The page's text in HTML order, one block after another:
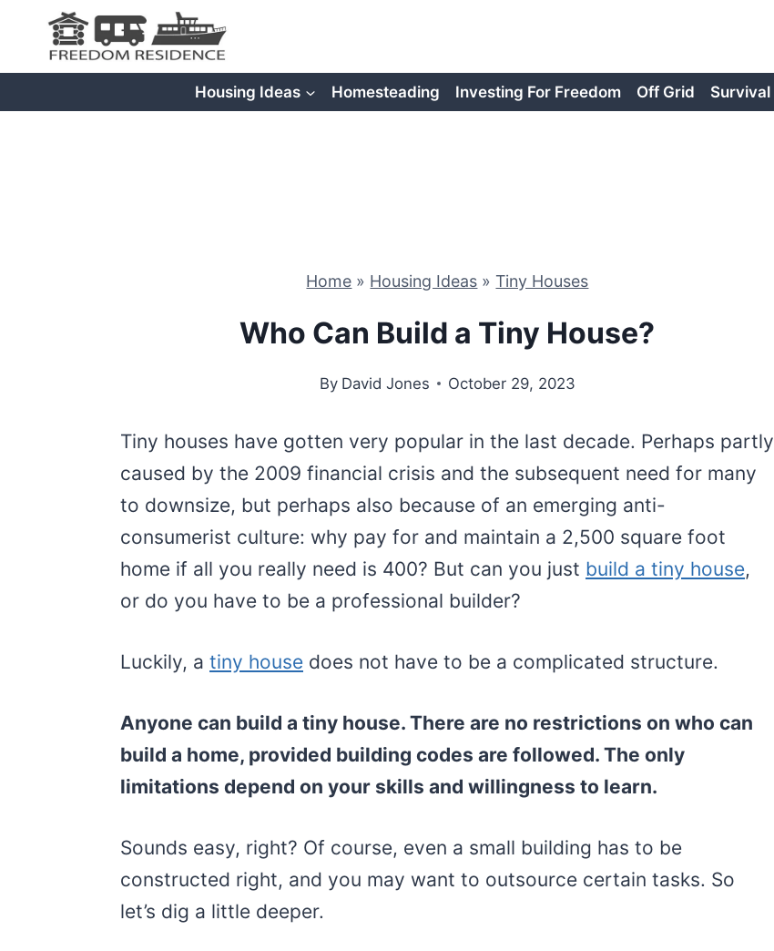
content
Housing Ideas Homesteading Investing For Freedom Off Grid Survival
Home » Housing Ideas »Tiny Houses
Who Can Build a Tiny House?
By David Jones October 29, 2023
Tiny houses have gotten very popular in the last decade. Perhaps partly
caused by the 2009 financial crisis and the subsequent need for many
to downsize, but perhaps also because of an emerging anti-
consumerist culture: why pay for and maintain a 2,500 square foot
home if all you really need is 400? But can you just build a tiny house,
or do you have to be a professional builder?
Luckily, a tiny house does not have to be a complicated structure.
Anyone can build a tiny house. There are no restrictions on who can
build a home, provided building codes are followed. The only
limitations depend on your skills and willingness to learn.
Sounds easy, right? Of course, even a small building has to be
constructed right, and you may want to outsource certain tasks. So
let’s dig a little deeper.